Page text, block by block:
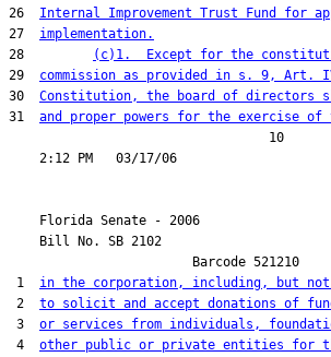
26 Internal Improvement Trust Fund for
27 implementation.
28
(c)1.  Except for the
29 commission as provided in s. 9, Art.
30 Constitution, the board of directors
31 and proper powers for the exercise
                                  10
Florida Senate - 2006
    Bill No.
SB 2102
                        Barcode 521210
1 in the corporation, including, but
2 to solicit and accept donations of
3 or services from individuals,
4 other public or private entities for